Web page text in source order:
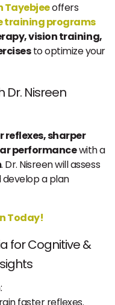
Tayebjeeoffers
training programs
vision training,
to optimize your
Dr. Nisreen
reflexes, sharper
performancewith a
. Dr. Nisreen will assess
a plan
Today!
for Cognitive &